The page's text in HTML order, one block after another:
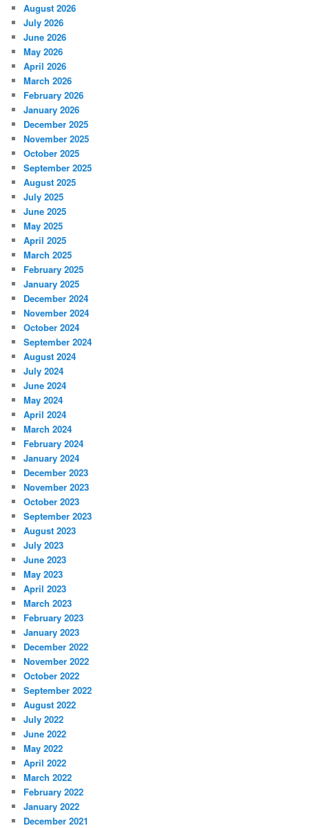
August 2026
July 2026
June 2026
May 2026
April 2026
March 2026
February 2026
January 2026
December 2025
November 2025
October 2025
September 2025
August 2025
July 2025
June 2025
May 2025
April 2025
March 2025
February 2025
January 2025
December 2024
November 2024
October 2024
September 2024
August 2024
July 2024
June 2024
May 2024
April 2024
March 2024
February 2024
January 2024
December 2023
November 2023
October 2023
September 2023
August 2023
July 2023
June 2023
May 2023
April 2023
March 2023
February 2023
January 2023
December 2022
November 2022
October 2022
September 2022
August 2022
July 2022
June 2022
May 2022
April 2022
March 2022
February 2022
January 2022
December 2021